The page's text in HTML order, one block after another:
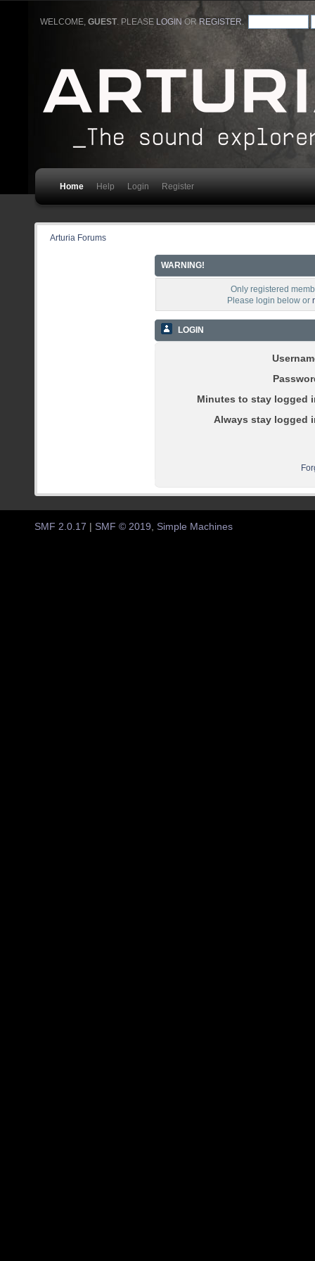
WELCOME,GUEST. PLEASE LOGIN ORREGISTER
Home Help Login Register
Arturia Forums
WARNING!
Only registered
Please login below or
LOGIN
Minutes to stay logged
Always stay logged
SMF 2.0.17 SMF © 2019, Simple Machines